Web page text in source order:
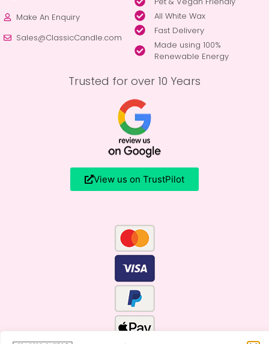
Make An Enquiry
Sales@ClassicCandle.com
All White Wax
Fast Delivery
Made using 100%
Renewable Energy
Trusted for over 10 Years
View us on TrustPilot